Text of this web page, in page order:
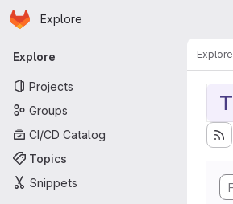
Skip to main content
Homepage
Explore
Primary navigation
Explore
Projects
Groups
CI/CD Catalog
Topics
Snippets
Explore
T